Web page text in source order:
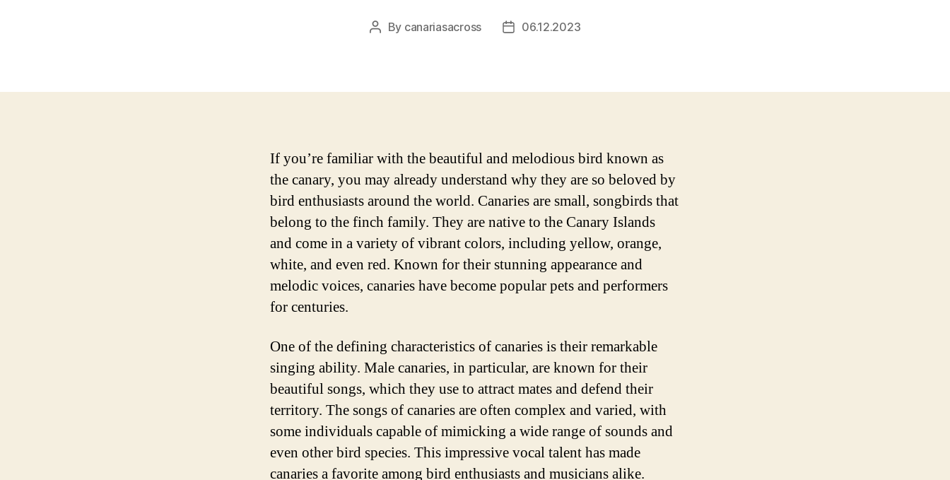
Post
By canariasacross
Post06.12.2023
If you’re familiar with the beautiful and melodious bird known as
the canary, you may already understand why they are so beloved by
bird enthusiasts around the world. Canaries are small, songbirds that
belong to the finch family. They are native to the Canary Islands
and come in a variety of vibrant colors, including yellow, orange,
white, and even red. Known for their stunning appearance and
melodic voices, canaries have become popular pets and performers
for centuries.
One of the defining characteristics of canaries is their remarkable
singing ability. Male canaries, in particular, are known for their
beautiful songs, which they use to attract mates and defend their
territory. The songs of canaries are often complex and varied, with
some individuals capable of mimicking a wide range of sounds and
even other bird species. This impressive vocal talent has made
canaries a favorite among bird enthusiasts and musicians alike.